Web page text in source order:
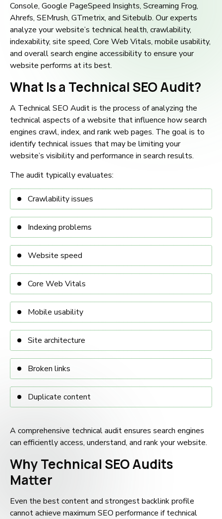
Console, Google PageSpeed Insights, Screaming Frog,
Ahrefs, SEMrush, GTmetrix, and Sitebulb. Our experts
analyze your website’s technical health, crawlability,
indexability, site speed, Core Web Vitals, mobile usability,
and overall search engine accessibility to ensure your
website performs at its best.
What Is a Technical SEO Audit?
A Technical SEO Audit is the process of analyzing the
technical aspects of a website that influence how search
engines crawl, index, and rank web pages. The goal is to
identify technical issues that may be limiting your
website’s visibility and performance in search results.
The audit typically evaluates:
Crawlability issues
Indexing problems
Website speed
Core Web Vitals
Mobile usability
Site architecture
Broken links
Duplicate content
A comprehensive technical audit ensures search engines
can efficiently access, understand, and rank your website.
Why Technical SEO Audits
Matter
Even the best content and strongest backlink profile
cannot achieve maximum SEO performance if technical